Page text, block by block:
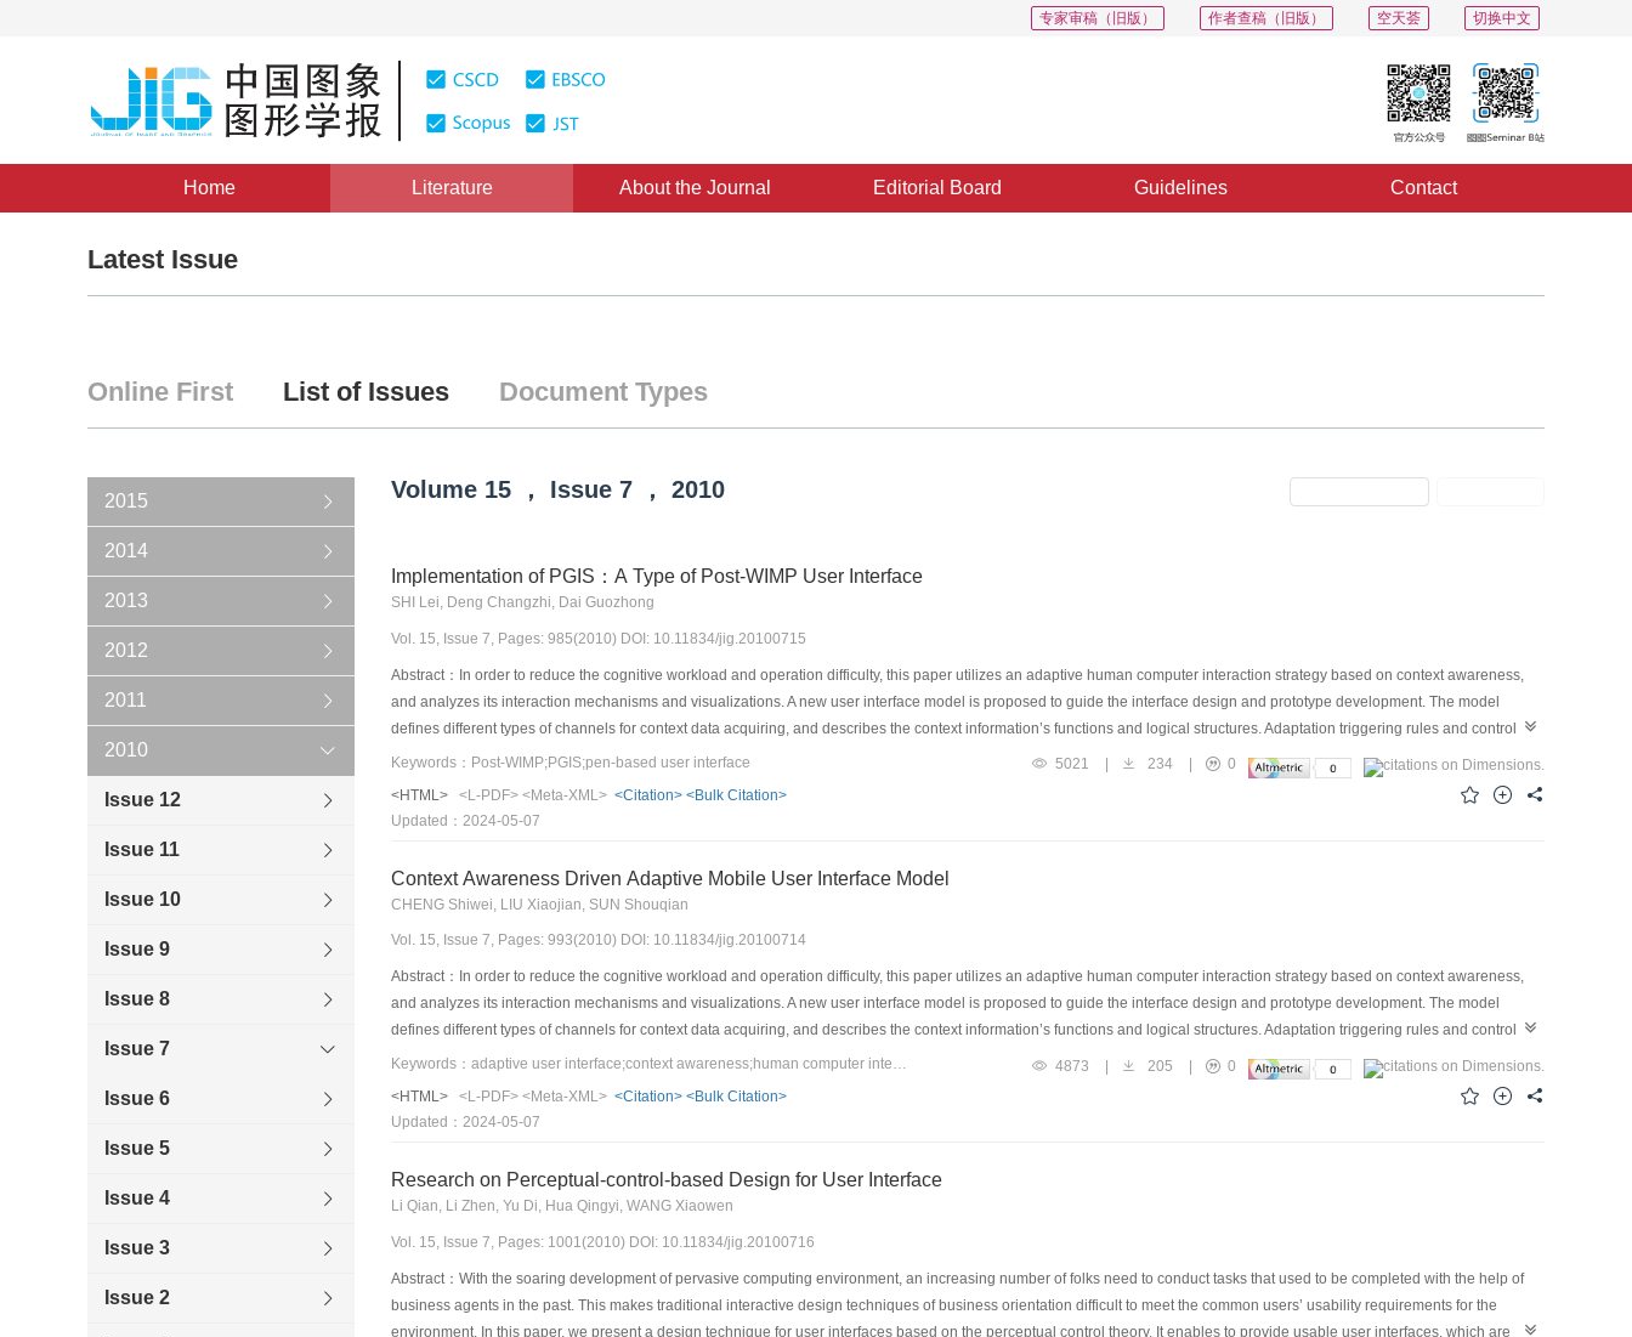
切换中文
空天荟
作者查稿（旧版）
专家审稿（旧版）
Home Literature About the Journal Editorial Board Guidelines Contact
Latest Issue
Online First List of Issues Document Types
2015
2014
2013
2012
2011
2010
Issue 12
Issue 11
Issue 10
Issue 9
Issue 8
Issue 7
Issue 6
Issue 5
Issue 4
Issue 3
Issue 2
Volume 15 ， Issue 7 ， 2010
Implementation of PGIS：A Type of Post-WIMP User Interface
SHI Lei, Deng Changzhi, Dai Guozhong
Vol. 15, Issue 7, Pages: 985(2010) DOI: 10.11834/jig.20100715
Abstract：In order to reduce the cognitive workload and operation difficulty, this paper utilizes an adaptive human computer interaction strategy based on context awareness,
and analyzes its interaction mechanisms and visualizations. A new user interface model is proposed to guide the interface design and prototype development. The model
defines different types of channels for context data acquiring, and describes the context information’s functions and logical structures. Adaptation triggering rules and controlling
strategies are used to restrict the state transitions during the operation process. Interface modes and their transition functions are defined, and the related visualization
presentations styles are described, such as reconstruction, replacement, geometry transition, filter and push. The model constructs the evaluation functions through the different
metrics from the user feedback information, and it can help adjust and refine the adaptation mechanism. Finally, a prototype of adaptive user interface for mobile phone contact
Keywords：Post-WIMP;PGIS;pen-based user interface 5021 234
0
<HTML>
<L-PDF> <Meta-XML> <Citation> <Bulk Citation>
Updated：2024-05-07
Context Awareness Driven Adaptive Mobile User Interface Model
CHENG Shiwei, LIU Xiaojian, SUN Shouqian
Vol. 15, Issue 7, Pages: 993(2010) DOI: 10.11834/jig.20100714
Abstract：In order to reduce the cognitive workload and operation difficulty, this paper utilizes an adaptive human computer interaction strategy based on context awareness,
and analyzes its interaction mechanisms and visualizations. A new user interface model is proposed to guide the interface design and prototype development. The model
defines different types of channels for context data acquiring, and describes the context information’s functions and logical structures. Adaptation triggering rules and controlling
strategies are used to restrict the state transitions during the operation process. Interface modes and their transition functions are defined, and the related visualization
presentations styles are described, such as reconstruction, replacement, geometry transition, filter and push. The model constructs the evaluation functions through the different
metrics from the user feedback information, and it can help adjust and refine the adaptation mechanism. Finally, a prototype of adaptive user interface for mobile phone contact
Keywords：adaptive user interface;context awareness;human computer interaction;mobile device 4873 | 205 |
0
<HTML>
<L-PDF> <Meta-XML> <Citation> <Bulk Citation>
Updated：2024-05-07
Research on Perceptual-control-based Design for User Interface
Li Qian, Li Zhen, Yu Di, Hua Qingyi, WANG Xiaowen
Vol. 15, Issue 7, Pages: 1001(2010) DOI: 10.11834/jig.20100716
Abstract：With the soaring development of pervasive computing environment, an increasing number of folks need to conduct tasks that used to be completed with the help of
business agents in the past. This makes traditional interactive design techniques of business orientation difficult to meet the common users’ usability requirements for the
environment. In this paper, we present a design technique for user interfaces based on the perceptual control theory. It enables to provide usable user interfaces, which are